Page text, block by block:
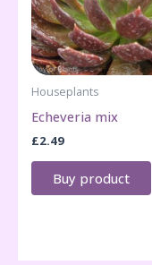
Houseplants
Echeveria mix
£2.49
Buy product